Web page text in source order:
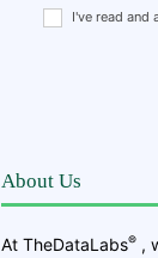
I've read and
About Us
At TheDataLabs®,